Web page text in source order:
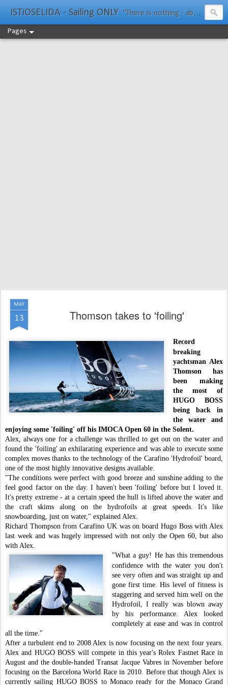
ISTiOSELIDA - Sailing ONLY "There is nothing - absolutely nothing - half so much worth doing as simply messing about in boats." Water Rat, Kenneth Grahame
Pages
MAY
13 Thomson takes to 'foiling'
Record
breaking
yachtsman Alex
Thomson has
been making
the most of
HUGO BOSS
being back in
the water and
enjoying some 'foiling' off his IMOCA Open 60 in the Solent.
Alex, always one for a challenge was thrilled to get out on the water and
found the 'foiling' an exhilarating experience and was able to execute some
complex moves thanks to the technology of the Carafino 'Hydrofoil' board,
one of the most highly innovative designs available.
"The conditions were perfect with good breeze and sunshine adding to the
feel good factor on the day. I haven't been 'foiling' before but I loved it.
It's pretty extreme - at a certain speed the hull is lifted above the water and
the craft skims along on the hydrofoils at great speeds. It's like
snowboarding, just on water," explained Alex.
Richard Thompson from Carafino UK was on board Hugo Boss with Alex
last week and was hugely impressed with not only the Open 60, but also
with Alex.
"What a guy! He has this tremendous
confidence with the water you don't
see very often and was straight up and
gone first time. His level of fitness is
staggering and served him well on the
Hydrofoil, I really was blown away
by his performance. Alex looked
completely at ease and was in control
all the time."
After a turbulent end to 2008 Alex is now focusing on the next four years.
Alex and HUGO BOSS will compete in this year's Rolex Fastnet Race in
August and the double-handed Transat Jacque Vabres in November before
focusing on the Barcelona World Race in 2010. Before that though Alex is
currently sailing HUGO BOSS to Monaco ready for the Monaco Grand